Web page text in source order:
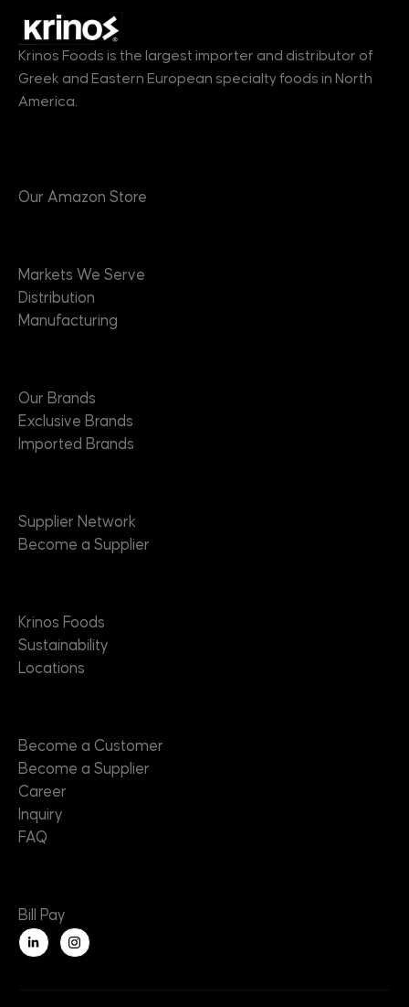
Krinos Foods is the largest importer and distributor of
Greek and Eastern European specialty foods in North
America.
Our Amazon Store
Markets We Serve
Distribution
Manufacturing
Our Brands
Exclusive Brands
Imported Brands
Supplier Network
Become a Supplier
Krinos Foods
Sustainability
Locations
Become a Customer
Become a Supplier
Career
Inquiry
FAQ
Bill Pay
L
i
n